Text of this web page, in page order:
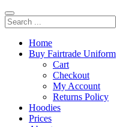
Home
Buy Fairtrade Uniform
Cart
Checkout
My Account
Returns Policy
Hoodies
Prices